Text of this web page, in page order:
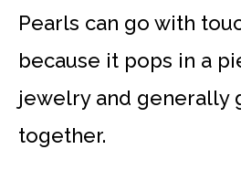
Pearls can go with
because it pops in a
jewelry and generally
together.